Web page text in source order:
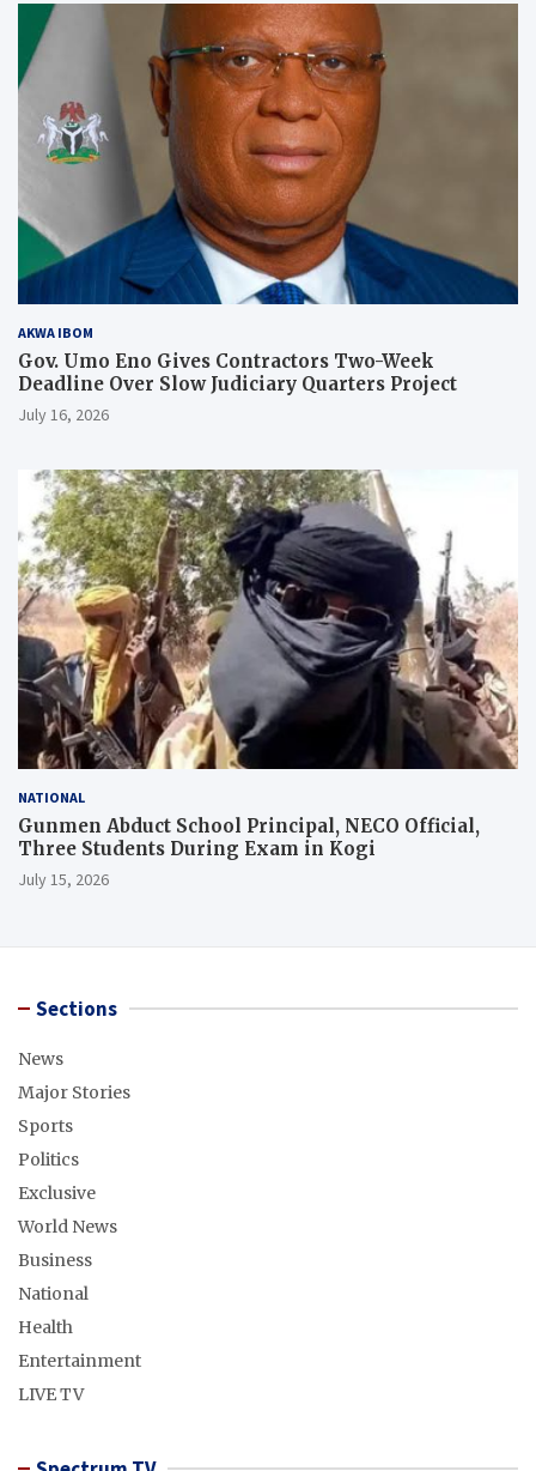
AKWA IBOM
Gov. Umo Eno Gives Contractors Two-Week
Deadline Over Slow Judiciary Quarters Project
July 16, 2026
NATIONAL
Gunmen Abduct School Principal, NECO Official,
Three Students During Exam in Kogi
July 15, 2026
Sections
News
Major Stories
Sports
Politics
Exclusive
World News
Business
National
Health
Entertainment
LIVE TV